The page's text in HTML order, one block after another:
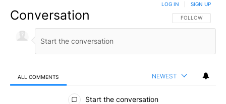
Conversation FOLLOW THIS
FOLLOW
LOG IN SIGN UP
ALL COMMENTS NEWEST
All Comments
Start the conversation